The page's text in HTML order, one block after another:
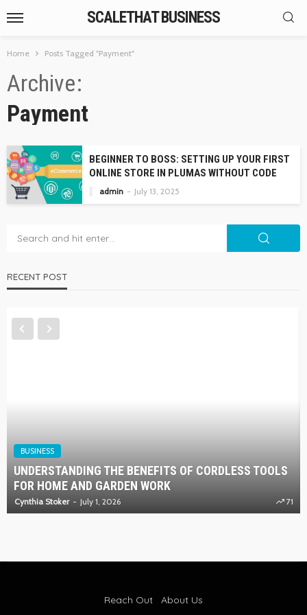
SCALETHAT BUSINESS
Home Posts Tagged "Payment"
Archive
Payment
BEGINNER TO BOSS: SETTING UP YOUR FIRST
ONLINE STORE IN PLUMAS WITHOUT CODE
admin July 13, 2025
RECENT POST
BUSINESS
UNDERSTANDING THE BENEFITS OF CORDLESS TOOLS
FOR HOME AND GARDEN WORK
Cynthia Stoker July 1, 2026 71
Reach Out About Us